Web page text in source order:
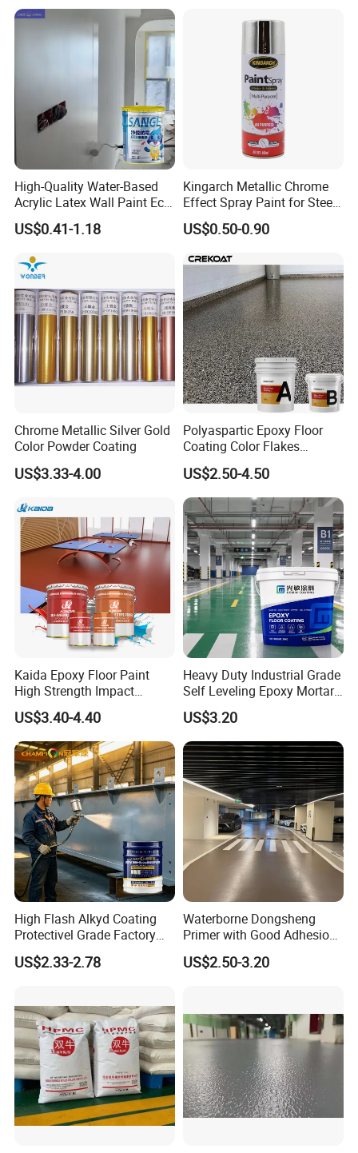
High-Quality Water-Based
Acrylic Latex Wall Paint Eco-
Friendly Non-Toxic Low
Odor Scrub Resistant High
US$0.41-1.18
Kingarch Metallic Chrome
Effect Spray Paint for Steel
Coating Hot DIP
Galvanizing Repair
US$0.50-0.90
Chrome Metallic Silver Gold
Color Powder Coating
US$3.33-4.00
Polyaspartic Epoxy Floor
Coating Color Flakes
Concrete Paint Epoxy Resin
for Flooring
US$2.50-4.50
Kaida Epoxy Floor Paint
High Strength Impact
Resistance High Quality
Floor Coating
US$3.40-4.40
Heavy Duty Industrial Grade
Self Leveling Epoxy Mortar
Floor Coating Chemical
Abrasion Resistant
Warehouse Factory Epoxy
Mortar Flooring
US$3.20
High Flash Alkyd Coating
Protectivel Grade Factory
Direct Supply
US$2.33-2.78
Waterborne Dongsheng
Primer with Good Adhesion
for Eco-Friendly Indoor
Floors
US$2.50-3.20